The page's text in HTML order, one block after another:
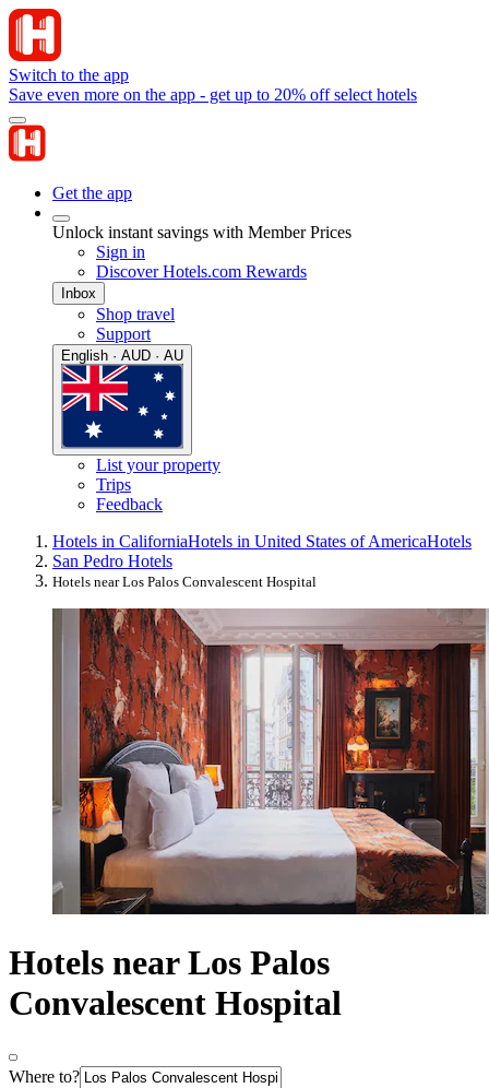
Switch to the app
Save even more on the app - get up to 20% off select hotels
Get the app
Unlock instant savings with Member Prices
Sign in
Discover Hotels.com Rewards
Inbox
Shop travel
Support
English · AUD · AU
List your property
Trips
Feedback
Hotels in CaliforniaHotels in United States of AmericaHotels
San Pedro Hotels
Hotels near Los Palos Convalescent Hospital
Hotels near Los Palos
Convalescent Hospital
Where to?